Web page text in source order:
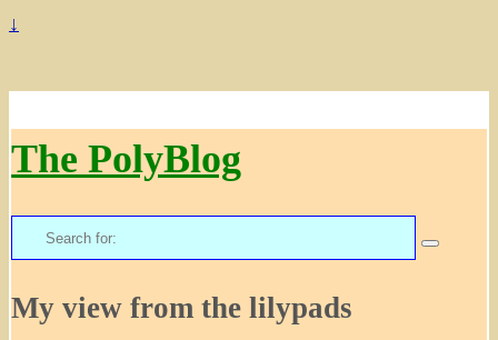
↓
The PolyBlog
Search
for:
My view from the lilypads